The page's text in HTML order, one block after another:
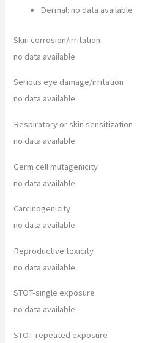
Dermal: no data available
Skin corrosion/irritation
no data available
Serious eye damage/irritation
no data available
Respiratory or skin sensitization
no data available
Germ cell mutagenicity
no data available
Carcinogenicity
no data available
Reproductive toxicity
no data available
STOT-single exposure
no data available
STOT-repeated exposure